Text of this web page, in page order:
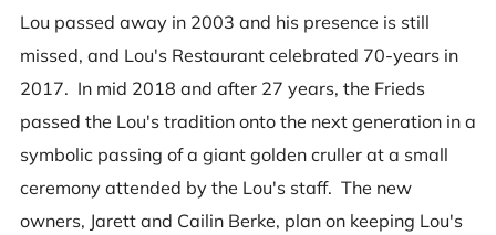
Lou passed away in 2003 and his presence is still
missed, and Lou's Restaurant celebrated 70-years in
2017. In mid 2018 and after 27 years, the Frieds
passed the Lou's tradition onto the next generation in a
symbolic passing of a giant golden cruller at a small
ceremony attended by the Lou's staff. The new
owners, Jarett and Cailin Berke, plan on keeping Lou's